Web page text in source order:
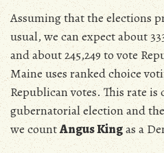
Assuming that the elections
usual, we can expect about
and about 245,249 to vote
Maine uses ranked choice
Republican votes. This rate
gubernatorial election and
we countAngus Kingas a